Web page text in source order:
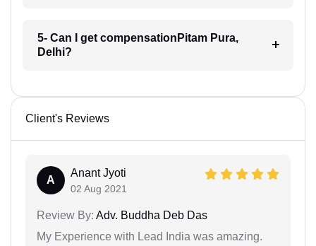
5- Can I get compensationPitam Pura,
Delhi?
Client's Reviews
A
Anant Jyoti
02 Aug 2021
Review By: Adv. Buddha Deb Das
My Experience with Lead India was amazing.